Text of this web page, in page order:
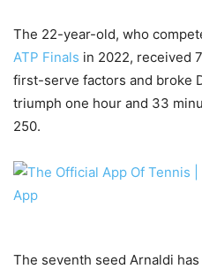
The 22-year-old, who
ATP Finals in 2022, received
first-serve factors and broke
triumph one hour and 33
250.
The seventh seed Arnaldi